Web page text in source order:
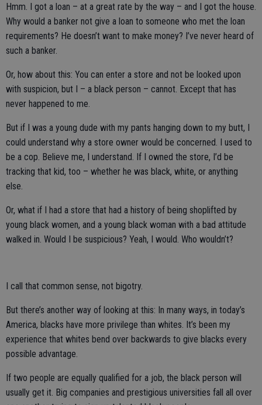
Hmm. I got a loan – at a great rate by the way – and I got the house.
Why would a banker not give a loan to someone who met the loan
requirements? He doesn’t want to make money? I’ve never heard of
such a banker.
Or, how about this: You can enter a store and not be looked upon
with suspicion, but I – a black person – cannot. Except that has
never happened to me.
But if I was a young dude with my pants hanging down to my butt, I
could understand why a store owner would be concerned. I used to
be a cop. Believe me, I understand. If I owned the store, I’d be
tracking that kid, too – whether he was black, white, or anything
else.
Or, what if I had a store that had a history of being shoplifted by
young black women, and a young black woman with a bad attitude
walked in. Would I be suspicious? Yeah, I would. Who wouldn’t?
I call that common sense, not bigotry.
But there’s another way of looking at this: In many ways, in today’s
America, blacks have more privilege than whites. It’s been my
experience that whites bend over backwards to give blacks every
possible advantage.
If two people are equally qualified for a job, the black person will
usually get it. Big companies and prestigious universities fall all over